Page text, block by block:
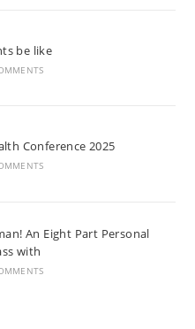
be like
Conference 2025
An Eight Part Personal
with